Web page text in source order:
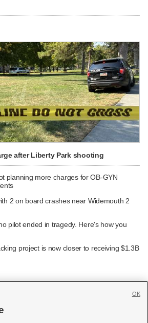
after Liberty Park shooting
planning more charges for OB-GYN
2 on board crashes near Widemouth 2
pilot ended in tragedy. Here's how you
project is now closer to receiving $1.3B
OK